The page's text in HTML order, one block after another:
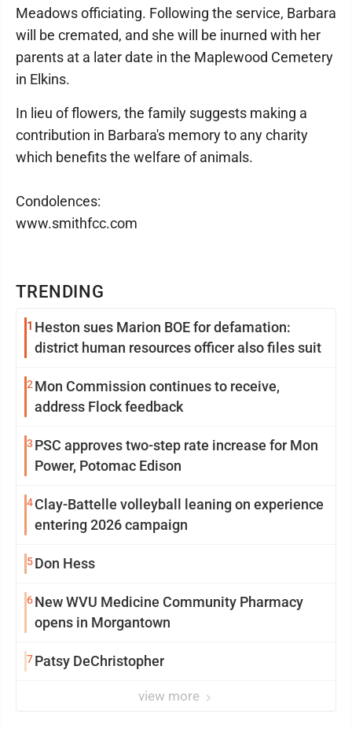
TRENDING
1 Heston sues Marion BOE for defamation:
district human resources officer also files suit
2 Mon Commission continues to receive,
address Flock feedback
3 PSC approves two-step rate increase for Mon
Power, Potomac Edison
4Clay-Battelle volleyball leaning on experience
entering 2026 campaign
5Don Hess
6New WVU Medicine Community Pharmacy
opens in Morgantown
7Patsy DeChristopher
view more
Meadows officiating. Following the service, Barbara
will be cremated, and she will be inurned with her
parents at a later date in the Maplewood Cemetery
in Elkins.
In lieu of flowers, the family suggests making a
contribution in Barbara's memory to any charity
which benefits the welfare of animals.
Condolences:
www.smithfcc.com